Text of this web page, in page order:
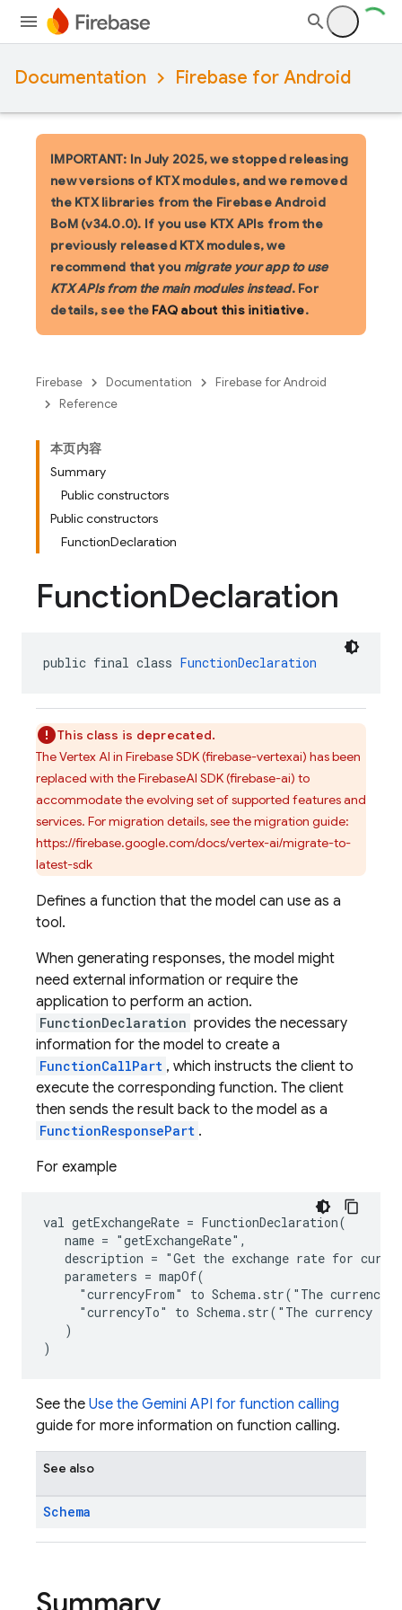
Documentation Firebase for Android
IMPORTANT: In July 2025, we stopped releasing
new versions of KTX modules, and we removed
the KTX libraries from the Firebase Android
BoM (v34.0.0). If you use KTX APIs from the
previously released KTX modules, we
recommend that you migrate your app to use
KTX APIs from the main modules instead. For
details, see the FAQ about this initiative.
Firebase Documentation
Firebase for Android
Reference
本页内容
Summary
Public constructors
Public constructors
FunctionDeclaration
FunctionDeclaration
public final class FunctionDeclaration
This class is deprecated.
The Vertex AI in Firebase SDK (firebase-vertexai) has been
replaced with the FirebaseAI SDK (firebase-ai) to
accommodate the evolving set of supported features and
services. For migration details, see the migration guide:
https://firebase.google.com/docs/vertex-ai/migrate-to-
latest-sdk
Defines a function that the model can use as a
tool.
When generating responses, the model might
need external information or require the
application to perform an action.
FunctionDeclaration provides the necessary
information for the model to create a
FunctionCallPart , which instructs the client to
execute the corresponding function. The client
then sends the result back to the model as a
FunctionResponsePart .
For example
val getExchangeRate = FunctionDeclaration(
   name = "getExchangeRate",
description = "Get the exchange rate for
   parameters = mapOf(
"currencyFrom" to Schema.str("The currency
"currencyTo" to Schema.str("The currency to
   )
)
See the Use the Gemini API for function calling
guide for more information on function calling.
See also
Schema
Summary